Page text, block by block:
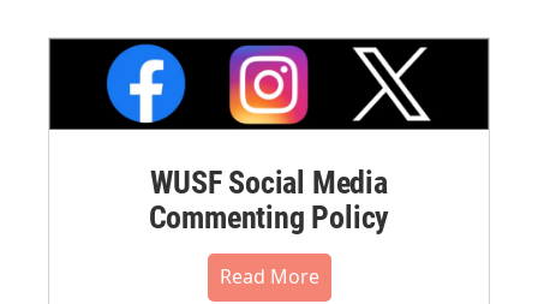
WUSF Social Media
Commenting Policy
Read More